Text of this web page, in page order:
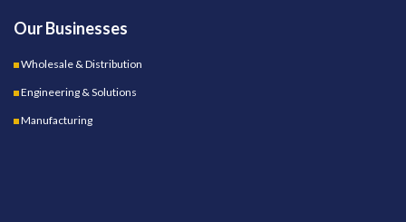
Our Businesses
Wholesale & Distribution
Engineering & Solutions
Manufacturing